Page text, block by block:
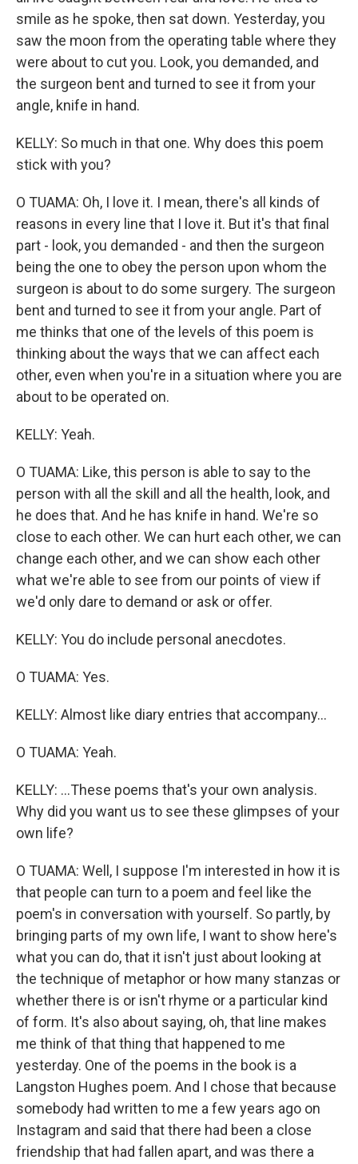
smile as he spoke, then sat down. Yesterday, you
saw the moon from the operating table where they
were about to cut you. Look, you demanded, and
the surgeon bent and turned to see it from your
angle, knife in hand.
KELLY: So much in that one. Why does this poem
stick with you?
O TUAMA: Oh, I love it. I mean, there's all kinds of
reasons in every line that I love it. But it's that final
part - look, you demanded - and then the surgeon
being the one to obey the person upon whom the
surgeon is about to do some surgery. The surgeon
bent and turned to see it from your angle. Part of
me thinks that one of the levels of this poem is
thinking about the ways that we can affect each
other, even when you're in a situation where you are
about to be operated on.
KELLY: Yeah.
O TUAMA: Like, this person is able to say to the
person with all the skill and all the health, look, and
he does that. And he has knife in hand. We're so
close to each other. We can hurt each other, we can
change each other, and we can show each other
what we're able to see from our points of view if
we'd only dare to demand or ask or offer.
KELLY: You do include personal anecdotes.
O TUAMA: Yes.
KELLY: Almost like diary entries that accompany...
O TUAMA: Yeah.
KELLY: ...These poems that's your own analysis.
Why did you want us to see these glimpses of your
own life?
O TUAMA: Well, I suppose I'm interested in how it is
that people can turn to a poem and feel like the
poem's in conversation with yourself. So partly, by
bringing parts of my own life, I want to show here's
what you can do, that it isn't just about looking at
the technique of metaphor or how many stanzas or
whether there is or isn't rhyme or a particular kind
of form. It's also about saying, oh, that line makes
me think of that thing that happened to me
yesterday. One of the poems in the book is a
Langston Hughes poem. And I chose that because
somebody had written to me a few years ago on
Instagram and said that there had been a close
friendship that had fallen apart, and was there a